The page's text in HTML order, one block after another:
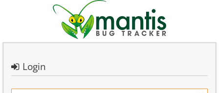
Login